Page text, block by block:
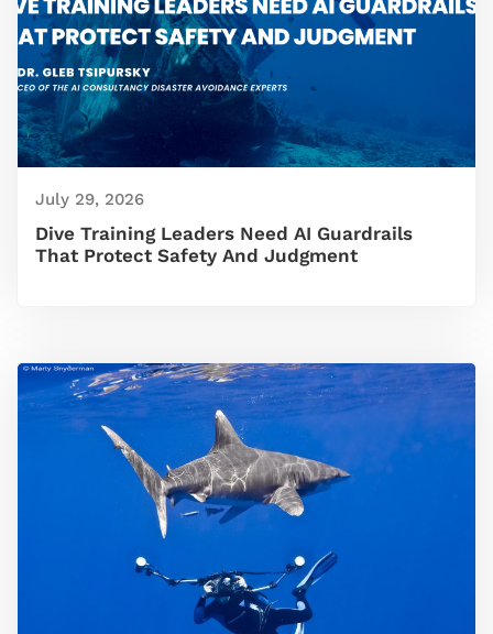
July 29, 2026
Dive Training Leaders Need AI Guardrails
That Protect Safety And Judgment